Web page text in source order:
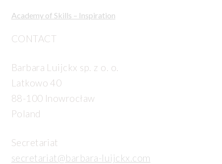
Academy of Skills – Inspiration
CONTACT
Barbara Luijckx sp. z o. o.
Latkowo 40
88-100 Inowrocław
Poland
Secretariat
secretariat@barbara-luijckx.com